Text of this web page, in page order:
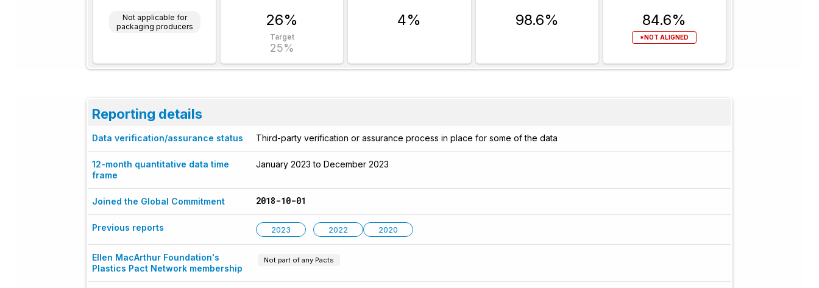
Not applicable for
packaging producers
26%
Target
25%
4% 98.6% 84.6%
*NOT ALIGNED
Reporting details
Data verification/assurance status Third-party verification or assurance process in place for some of the data
12-month quantitative data time
frame
January 2023 to December 2023
Joined the Global Commitment 2018-10-01
Previous reports 2023 2022 2020
Ellen MacArthur Foundation's
Plastics Pact Network membership
Not part of any Pacts